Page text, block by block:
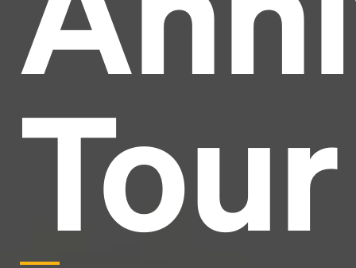
Tour
and typesetting industry.
industry's standard
1500s, when an unknown printer took a galley of
type and scrambled it to make a type specimen
book. It has survived not only five centuries, but also
the leap into electronic typesetting, remaining
essentially unchanged.